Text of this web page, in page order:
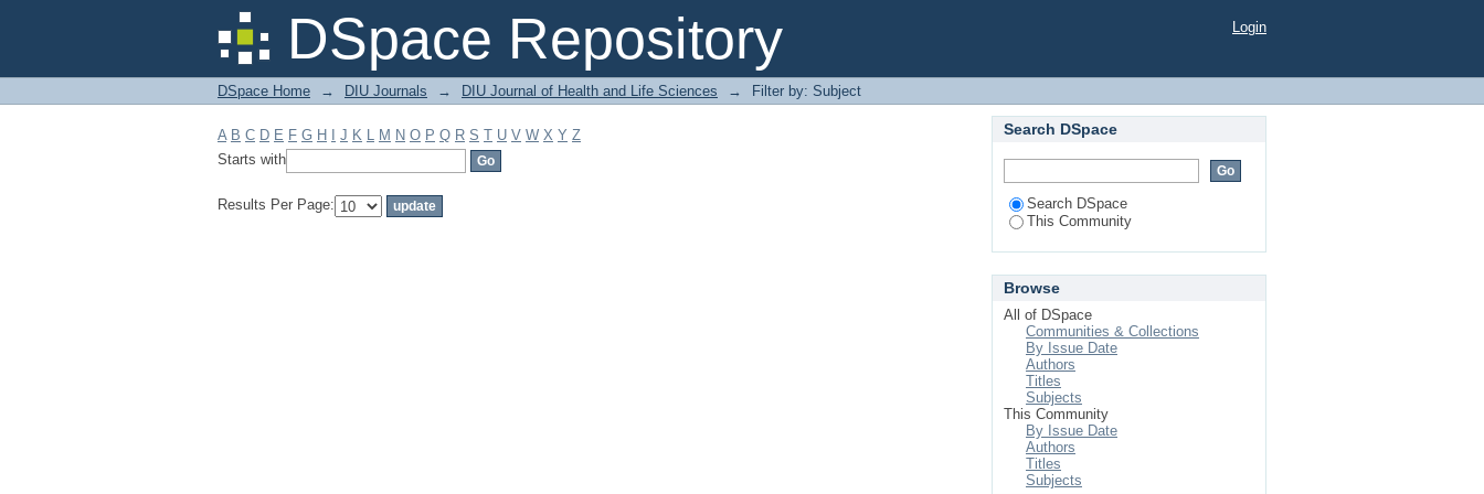
DSpace Repository
Filter by: Subject Login
DSpace Home → DIU Journals → DIU Journal of Health and Life Sciences → Filter by: Subject
A B C D E F G H J K L M N O P Q R S T U V W X Y Z
Starts with
Results Per Page:
Search DSpace
Search DSpace
This Community
Browse
All of DSpace
Communities & Collections
By Issue Date
Authors
Titles
Subjects
This Community
By Issue Date
Authors
Titles
Subjects